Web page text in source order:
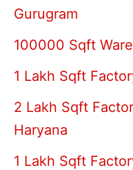
Gurugram
100000 Sqft
1 Lakh Sqft
2 Lakh Sqft
Haryana
1 Lakh Sqft